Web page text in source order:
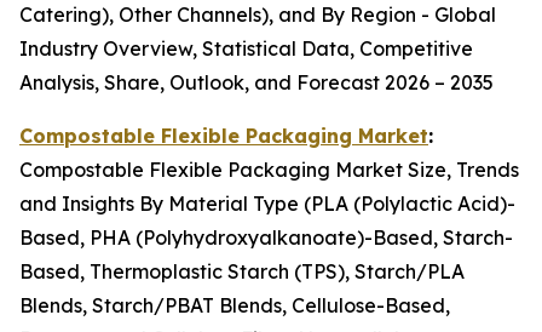
Catering), Other Channels), and By Region - Global
Industry Overview, Statistical Data, Competitive
Analysis, Share, Outlook, and Forecast 2026 – 2035
Compostable Flexible Packaging Market:
Compostable Flexible Packaging Market Size, Trends
and Insights By Material Type (PLA (Polylactic Acid)-
Based, PHA (Polyhydroxyalkanoate)-Based, Starch-
Based, Thermoplastic Starch (TPS), Starch/PLA
Blends, Starch/PBAT Blends, Cellulose-Based,